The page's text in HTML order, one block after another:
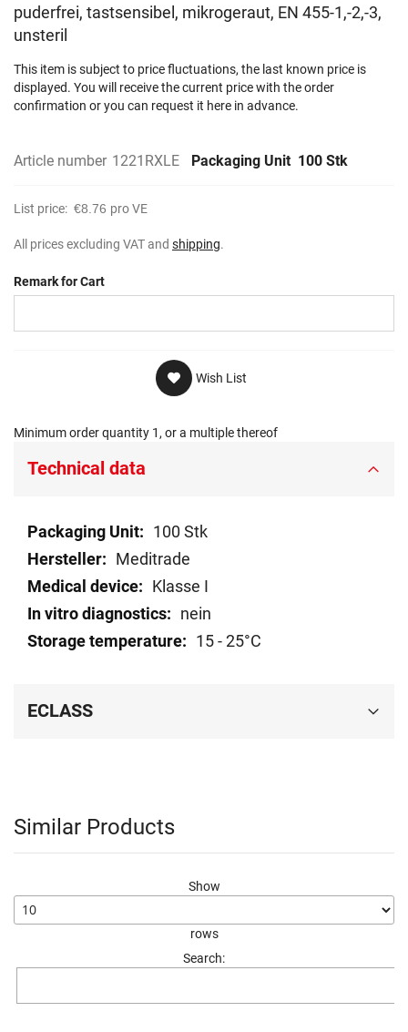
puderfrei, tastsensibel, mikrogeraut, EN 455-1,-2,-3,
unsteril
This item is subject to price fluctuations, the last known price is
displayed. You will receive the current price with the order
confirmation or you can request it here in advance.
Article number 1221RXLE Packaging Unit 100 Stk
List price: €8.76 pro VE
All prices excluding VAT and shipping.
Remark for Cart
Wish List
Minimum order quantity 1, or a multiple thereof
Technical data
Technical
data
100 Stk
Meditrade
Klasse I
nein
15 - 25°C
ECLASS
Similar Products
Show
rows
Search: